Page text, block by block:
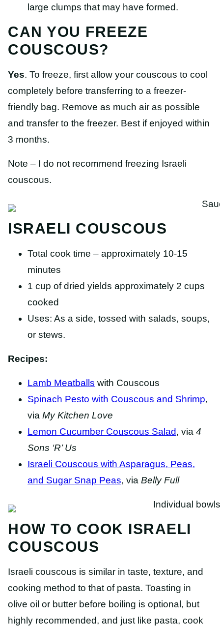
large clumps that may have formed.
CAN YOU FREEZE
COUSCOUS?
Yes. To freeze, first allow your couscous to cool
completely before transferring to a freezer-
friendly bag. Remove as much air as possible
and transfer to the freezer. Best if enjoyed within
3 months.
Note – I do not recommend freezing Israeli
couscous.
ISRAELI COUSCOUS
Total cook time – approximately 10-15
minutes
1 cup of dried yields approximately 2 cups
cooked
Uses: As a side, tossed with salads, soups,
or stews.
Recipes:
Lamb Meatballs with Couscous
Spinach Pesto with Couscous and Shrimp,
via My Kitchen Love
Lemon Cucumber Couscous Salad, via 4
Sons ‘R’ Us
Israeli Couscous with Asparagus, Peas,
and Sugar Snap Peas, via Belly Full
HOW TO COOK ISRAELI
COUSCOUS
Israeli couscous is similar in taste, texture, and
cooking method to that of pasta. Toasting in
olive oil or butter before boiling is optional, but
highly recommended, and just like pasta, cook